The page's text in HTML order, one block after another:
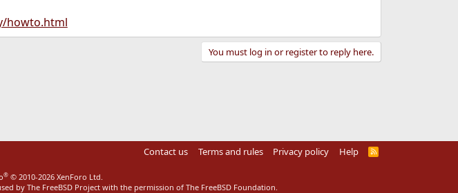
howto.html
You must log in or register to reply here.
Contact us Terms and rules Privacy policy Help
R
® © 2010-2026 XenForo Ltd.
by The FreeBSD Project with the permission of The FreeBSD Foundation.